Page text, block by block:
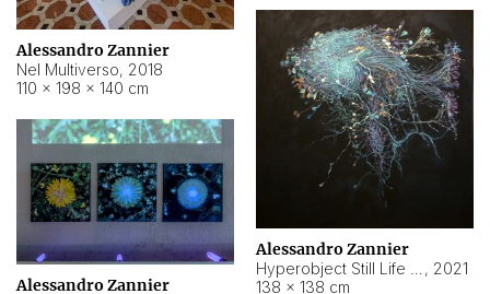
Alessandro Zannier
Nel Multiverso, 2018
110 × 198 × 140 cm
Alessandro Zannier
, 2021
138 × 138 cm
Alessandro Zannier